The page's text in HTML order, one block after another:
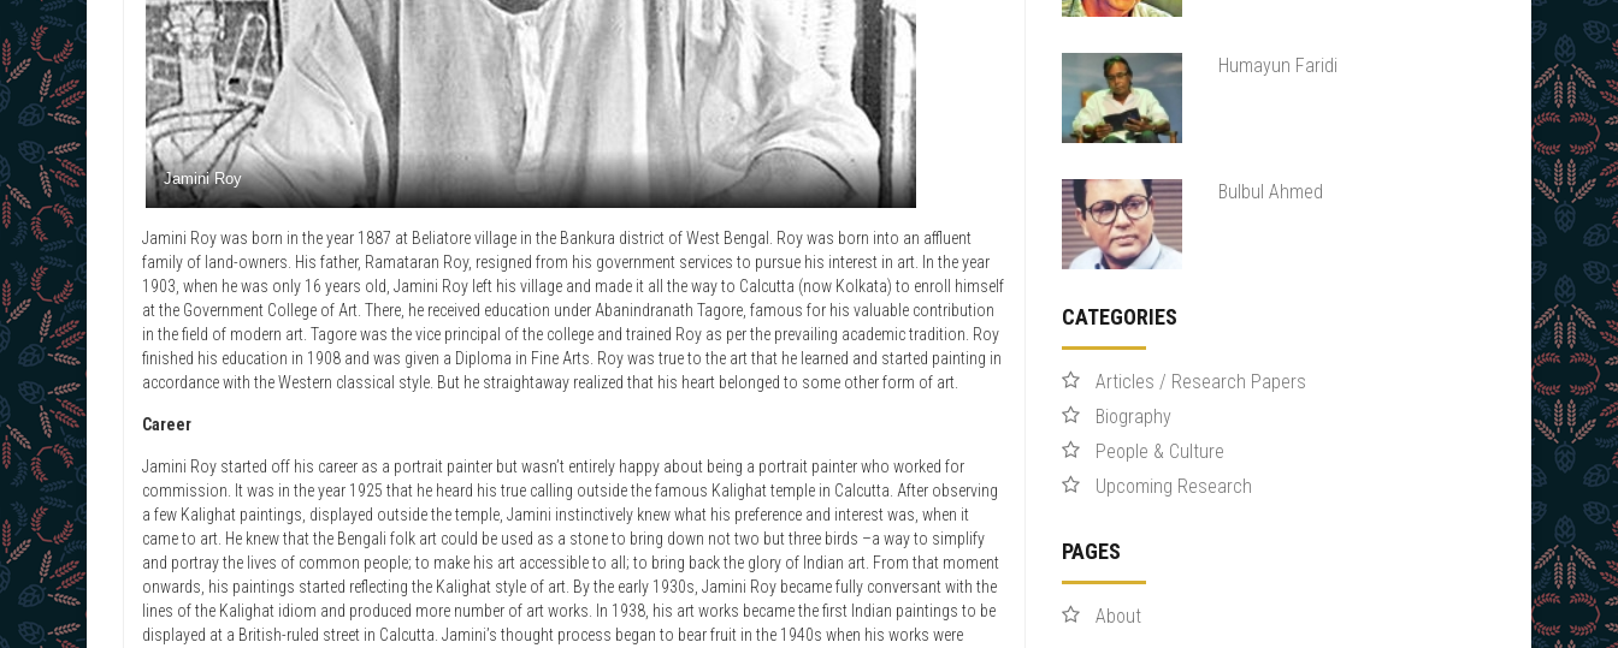
Jamini Roy
Jamini Roy was born in the year 1887 at Beliatore village in the Bankura district of West Bengal. Roy was born into an affluent
family of land-owners. His father, Ramataran Roy, resigned from his government services to pursue his interest in art. In the year
1903, when he was only 16 years old, Jamini Roy left his village and made it all the way to Calcutta (now Kolkata) to enroll himself
at the Government College of Art. There, he received education under Abanindranath Tagore, famous for his valuable contribution
in the field of modern art. Tagore was the vice principal of the college and trained Roy as per the prevailing academic tradition. Roy
finished his education in 1908 and was given a Diploma in Fine Arts. Roy was true to the art that he learned and started painting in
accordance with the Western classical style. But he straightaway realized that his heart belonged to some other form of art.
Career
Jamini Roy started off his career as a portrait painter but wasn’t entirely happy about being a portrait painter who worked for
commission. It was in the year 1925 that he heard his true calling outside the famous Kalighat temple in Calcutta. After observing
a few Kalighat paintings, displayed outside the temple, Jamini instinctively knew what his preference and interest was, when it
came to art. He knew that the Bengali folk art could be used as a stone to bring down not two but three birds –a way to simplify
and portray the lives of common people; to make his art accessible to all; to bring back the glory of Indian art. From that moment
onwards, his paintings started reflecting the Kalighat style of art. By the early 1930s, Jamini Roy became fully conversant with the
lines of the Kalighat idiom and produced more number of art works. In 1938, his art works became the first Indian paintings to be
displayed at a British-ruled street in Calcutta. Jamini’s thought process began to bear fruit in the 1940s when his works were
Humayun Faridi
Bulbul Ahmed
CATEGORIES
Articles / Research Papers
Biography
People & Culture
Upcoming Research
PAGES
About